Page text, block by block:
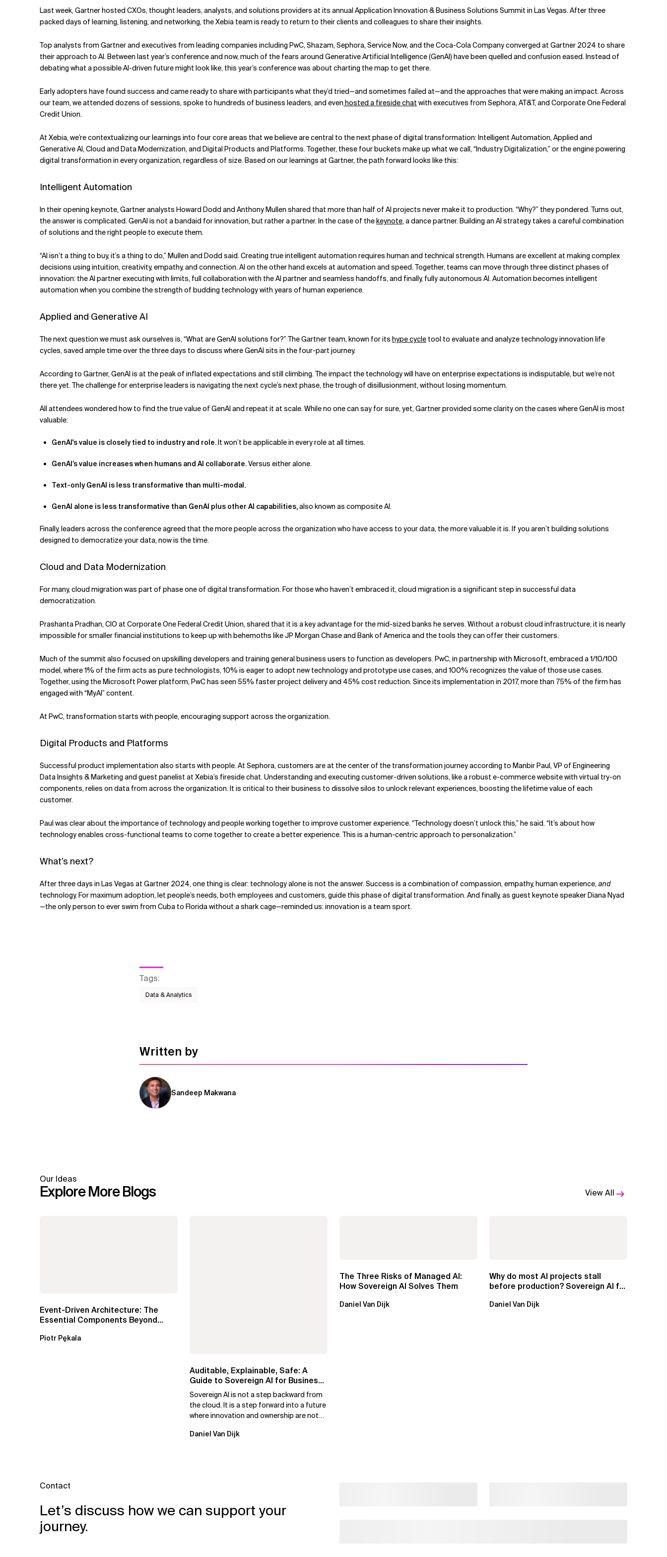
Related Topics
Last week, Gartner hosted CXOs, thought leaders, analysts, and solutions providers at its annual Application Innovation & Business Solutions Summit in Las Vegas. After three
packed days of learning, listening, and networking, the Xebia team is ready to return to their clients and colleagues to share their insights.
Top analysts from Gartner and executives from leading companies including PwC, Shazam, Sephora, Service Now, and the Coca-Cola Company converged at Gartner 2024 to share
their approach to AI. Between last year’s conference and now, much of the fears around Generative Artificial Intelligence (GenAI) have been quelled and confusion eased. Instead of
debating what a possible AI-driven future might look like, this year’s conference was about charting the map to get there.
Early adopters have found success and came ready to share with participants what they’d tried—and sometimes failed at—and the approaches that were making an impact. Across
our team, we attended dozens of sessions, spoke to hundreds of business leaders, and even hosted a fireside chat with executives from Sephora, AT&T, and Corporate One Federal
Credit Union.
At Xebia, we’re contextualizing our learnings into four core areas that we believe are central to the next phase of digital transformation: Intelligent Automation, Applied and
Generative AI, Cloud and Data Modernization, and Digital Products and Platforms. Together, these four buckets make up what we call, “Industry Digitalization,” or the engine powering
digital transformation in every organization, regardless of size. Based on our learnings at Gartner, the path forward looks like this:
Intelligent Automation
In their opening keynote, Gartner analysts Howard Dodd and Anthony Mullen shared that more than half of AI projects never make it to production. “Why?” they pondered. Turns out,
the answer is complicated. GenAI is not a bandaid for innovation, but rather a partner. In the case of thekeynote, a dance partner. Building an AI strategy takes a careful combination
of solutions and the right people to execute them.
“AI isn’t a thing to buy, it’s a thing to do,” Mullen and Dodd said. Creating true intelligent automation requires human and technical strength. Humans are excellent at making complex
decisions using intuition, creativity, empathy, and connection. AI on the other hand excels at automation and speed. Together, teams can move through three distinct phases of
innovation: the AI partner executing with limits, full collaboration with the AI partner and seamless handoffs, and finally, fully autonomous AI. Automation becomes intelligent
automation when you combine the strength of budding technology with years of human experience.
Applied and Generative AI
The next question we must ask ourselves is, “What are GenAI solutions for?” The Gartner team, known for its hype cycle tool to evaluate and analyze technology innovation life
cycles, saved ample time over the three days to discuss where GenAI sits in the four-part journey.
According to Gartner, GenAI is at the peak of inflated expectations and still climbing. The impact the technology will have on enterprise expectations is indisputable, but we’re not
there yet. The challenge for enterprise leaders is navigating the next cycle’s next phase, the trough of disillusionment, without losing momentum.
All attendees wondered how to find the true value of GenAI and repeat it at scale. While no one can say for sure, yet, Gartner provided some clarity on the cases where GenAI is most
valuable:
GenAI's value is closely tied to industry and role.It won’t be applicable in every role at all times.
GenAI’s value increases when humans and AI collaborate.Versus either alone.
Text-only GenAI is less transformative than multi-modal.
GenAI alone is less transformative than GenAI plus other AI capabilities,also known as composite AI.
Finally, leaders across the conference agreed that the more people across the organization who have access to your data, the more valuable it is. If you aren’t building solutions
designed to democratize your data, now is the time.
Cloud and Data Modernization
For many, cloud migration was part of phase one of digital transformation. For those who haven’t embraced it, cloud migration is a significant step in successful data
democratization.
Prashanta Pradhan, CIO at Corporate One Federal Credit Union, shared that it is a key advantage for the mid-sized banks he serves. Without a robust cloud infrastructure, it is nearly
impossible for smaller financial institutions to keep up with behemoths like JP Morgan Chase and Bank of America and the tools they can offer their customers.
Much of the summit also focused on upskilling developers and training general business users to function as developers. PwC, in partnership with Microsoft, embraced a 1/10/100
model, where 1% of the firm acts as pure technologists, 10% is eager to adopt new technology and prototype use cases, and 100% recognizes the value of those use cases.
Together, using the Microsoft Power platform, PwC has seen 55% faster project delivery and 45% cost reduction. Since its implementation in 2017, more than 75% of the firm has
engaged with “MyAI” content.
At PwC, transformation starts with people, encouraging support across the organization.
Digital Products and Platforms
Successful product implementation also starts with people. At Sephora, customers are at the center of the transformation journey according to Manbir Paul, VP of Engineering
Data Insights & Marketing and guest panelist at Xebia’s fireside chat. Understanding and executing customer-driven solutions, like a robust e-commerce website with virtual try-on
components, relies on data from across the organization. It is critical to their business to dissolve silos to unlock relevant experiences, boosting the lifetime value of each
customer.
Paul was clear about the importance of technology and people working together to improve customer experience. “Technology doesn’t unlock this,” he said. “It’s about how
technology enables cross-functional teams to come together to create a better experience. This is a human-centric approach to personalization.”
What’s next?
After three days in Las Vegas at Gartner 2024, one thing is clear: technology alone is not the answer. Success is a combination of compassion, empathy, human experience,and
technology. For maximum adoption, let people’s needs, both employees and customers, guide this phase of digital transformation. And finally, as guest keynote speaker Diana Nyad
—the only person to ever swim from Cuba to Florida without a shark cage—reminded us: innovation is a team sport.
Tags:
Data & Analytics
Written by
Sandeep Makwana
Our Ideas
Explore More Blogs View All
Event-Driven Architecture: The
Essential Components Beyond
Piotr Pękala
Auditable, Explainable, Safe: A
Guide to Sovereign AI for Business
Leaders
Sovereign AI is not a step backward from
the cloud. It is a step forward into a future
where innovation and ownership are not
Daniel Van Dijk
The Three Risks of Managed AI:
How Sovereign AI Solves Them
Daniel Van Dijk
Why do most AI projects stall
before production? Sovereign AI for
Daniel Van Dijk
Contact
Let’s discuss how we can support your
journey.